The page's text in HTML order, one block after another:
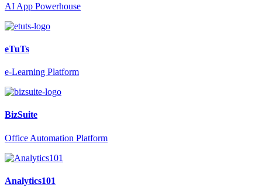
AI App Powerhouse
eTuTs
e-Learning Platform
BizSuite
Office Automation Platform
Analytics101